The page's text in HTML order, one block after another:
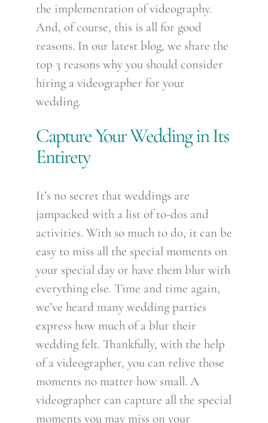
the implementation of videography.
And, of course, this is all for good
reasons. In our latest blog, we share the
top 3 reasons why you should consider
hiring a videographer for your
wedding.
Capture Your Wedding in Its
Entirety
It’s no secret that weddings are
jampacked with a list of to-dos and
activities. With so much to do, it can be
easy to miss all the special moments on
your special day or have them blur with
everything else. Time and time again,
we’ve heard many wedding parties
express how much of a blur their
wedding felt. Thankfully, with the help
of a videographer, you can relive those
moments no matter how small. A
videographer can capture all the special
moments you may miss on your